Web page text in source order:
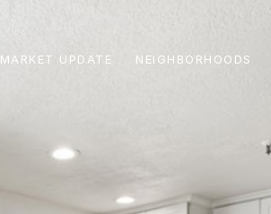
MARKET UPDATE NEIGHBORHOODS